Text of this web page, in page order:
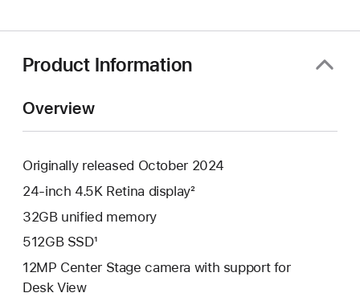
Product Information
Overview
Originally released October 2024
24-inch 4.5K Retina display²
32GB unified memory
512GB SSD¹
12MP Center Stage camera with support for
Desk View